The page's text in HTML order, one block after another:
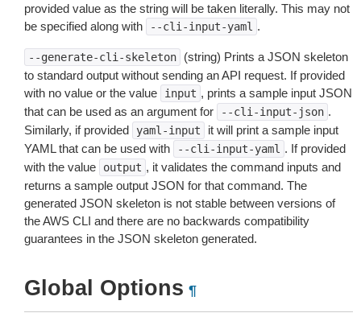
provided value as the string will be taken literally. This may not
be specified along with
--cli-input-yaml .
--generate-cli-skeleton
(string) Prints a JSON skeleton
to standard output without sending an API request. If provided
with no value or the value
input , prints a sample input JSON
that can be used as an argument for
--cli-input-json .
Similarly, if provided
yaml-input
it will print a sample input
YAML that can be used with
--cli-input-yaml . If provided
with the value
output , it validates the command inputs and
returns a sample output JSON for that command. The
generated JSON skeleton is not stable between versions of
the AWS CLI and there are no backwards compatibility
guarantees in the JSON skeleton generated.
Global Options ¶